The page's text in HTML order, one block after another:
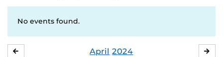
No events found.
April 2024